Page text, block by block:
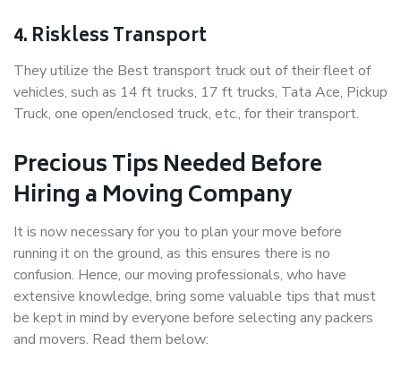
4. Riskless Transport
They utilize the Best transport truck out of their fleet of
vehicles, such as 14 ft trucks, 17 ft trucks, Tata Ace, Pickup
Truck, one open/enclosed truck, etc., for their transport.
Precious Tips Needed Before
Hiring a Moving Company
It is now necessary for you to plan your move before
running it on the ground, as this ensures there is no
confusion. Hence, our moving professionals, who have
extensive knowledge, bring some valuable tips that must
be kept in mind by everyone before selecting any packers
and movers. Read them below: